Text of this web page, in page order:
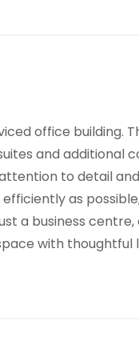
office
and additional
to detail
as
a business
with thoughtful